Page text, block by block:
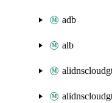
adb
alb